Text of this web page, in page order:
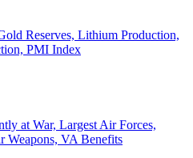
Reserves, Lithium Production,
PMI Index
at War, Largest Air Forces,
Weapons, VA Benefits